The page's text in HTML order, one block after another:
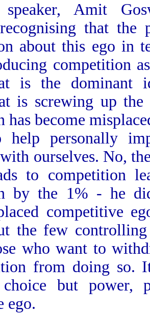
Amit
that the
about this ego in
competition
is the dominant
is screwing up
has become
personally
ourselves. No,
to competition
by the 1% - he
competitive
the few
who want to
from doing so.
but power,
ego.